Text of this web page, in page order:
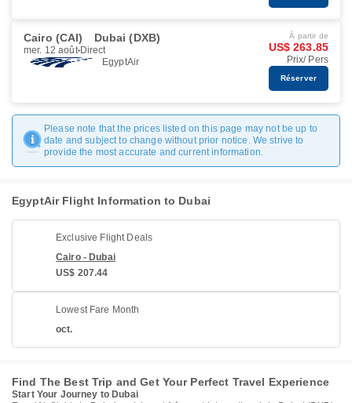
Cairo (CAI) Dubai (DXB)
mer. 12 août Direct
EgyptAir
À partir de
US$ 263.85
Prix/ Pers
Réserver
Please note that the prices listed on this page may not be up to
date and subject to change without prior notice. We strive to
provide the most accurate and current information.
EgyptAir Flight Information to Dubai
Exclusive Flight Deals
Cairo - Dubai
US$ 207.44
Lowest Fare Month
oct.
Find The Best Trip and Get Your Perfect Travel Experience
Start Your Journey to Dubai